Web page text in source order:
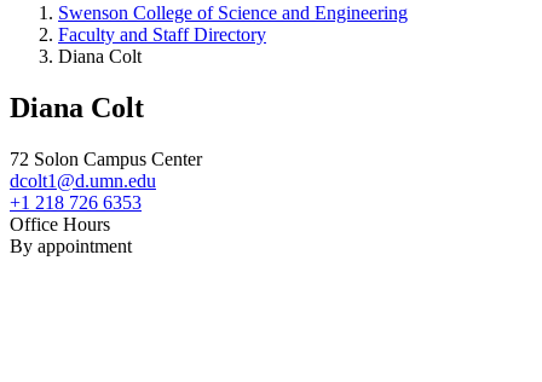
Swenson College of Science and Engineering
Faculty and Staff Directory
Diana Colt
Diana Colt
72 Solon Campus Center
dcolt1@d.umn.edu
+1 218 726 6353
Office Hours
By appointment